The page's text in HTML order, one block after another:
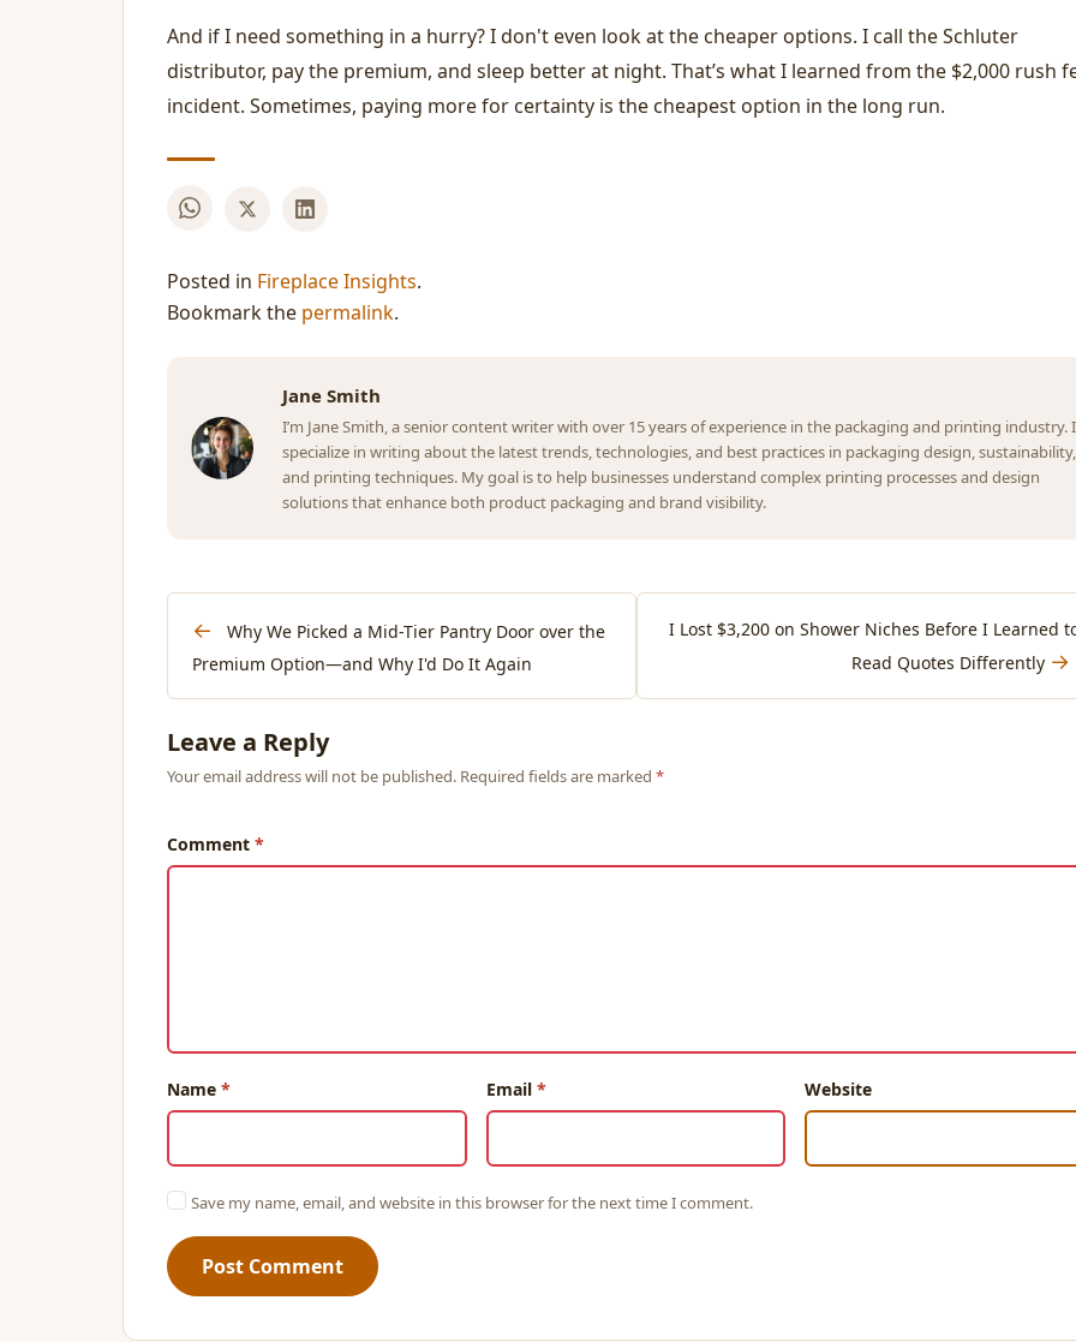
And if I need something in a hurry? I don't even look at the cheaper options. I call the Schluter
distributor, pay the premium, and sleep better at night. That’s what I learned from the $2,000 rush
incident. Sometimes, paying more for certainty is the cheapest option in the long run.
Posted in Fireplace Insights.
Bookmark the permalink.
Jane Smith
I’m Jane Smith, a senior content writer with over 15 years of experience in the packaging and printing industry. I
specialize in writing about the latest trends, technologies, and best practices in packaging design, sustainability,
and printing techniques. My goal is to help businesses understand complex printing processes and design
solutions that enhance both product packaging and brand visibility.
←
Why We Picked a Mid-Tier Pantry Door over the
Premium Option—and Why I'd Do It Again
I Lost $3,200 on Shower Niches Before I Learned
Read Quotes Differently →
Leave a Reply
Your email address will not be published. Required fields are marked
Comment
Name Email Website
Save my name, email, and website in this browser for the next time I comment.
Post Comment